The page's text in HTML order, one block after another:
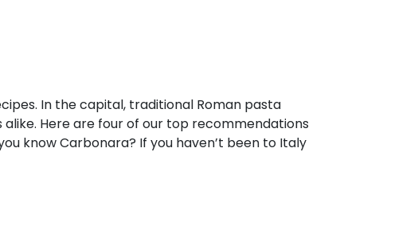
In the capital, traditional Roman pasta
Here are four of our top recommendations
know Carbonara? If you haven’t been to Italy